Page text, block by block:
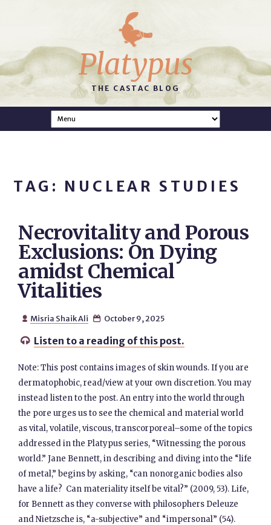
Platypus
THE CASTAC BLOG
TAG: NUCLEAR STUDIES
Necrovitality and Porous
Exclusions: On Dying
amidst Chemical
Vitalities
 Misria Shaik Ali  October 9, 2025
 Listen to a reading of this post.
Note: This post contains images of skin wounds. If you are
dermatophobic, read/view at your own discretion. You may
instead listen to the post. An entry into the world through
the pore urges us to see the chemical and material world
as vital, volatile, viscous, transcorporeal–some of the topics
addressed in the Platypus series, “Witnessing the porous
world.” Jane Bennett, in describing and diving into the “life
of metal,” begins by asking, “can nonorganic bodies also
have a life? Can materiality itself be vital?” (2009, 53). Life,
for Bennett as they converse with philosophers Deleuze
and Nietzsche is, “a-subjective” and “impersonal” (54).